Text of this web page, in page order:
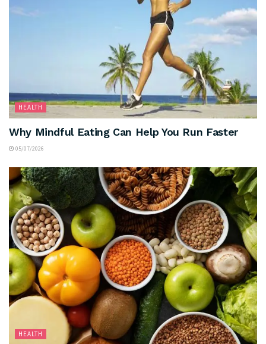
HEALTH
Why Mindful Eating Can Help You Run Faster
05/07/2026
HEALTH